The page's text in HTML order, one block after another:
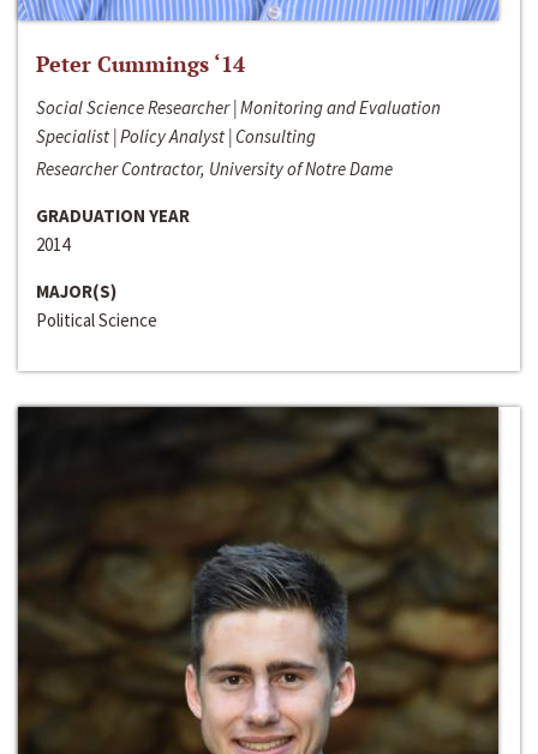
Peter Cummings ‘14
Social Science Researcher | Monitoring and Evaluation
Specialist | Policy Analyst | Consulting
Researcher Contractor, University of Notre Dame
GRADUATION YEAR
2014
MAJOR(S)
Political Science